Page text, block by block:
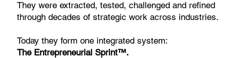
They were extracted, tested, challenged and refined
through decades of strategic work across industries.
Today they form one integrated system:
The Entrepreneurial Sprint™.